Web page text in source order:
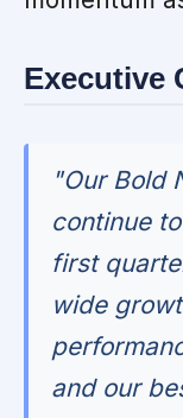
Executive
"Our Bold
continue
first
wide
and our